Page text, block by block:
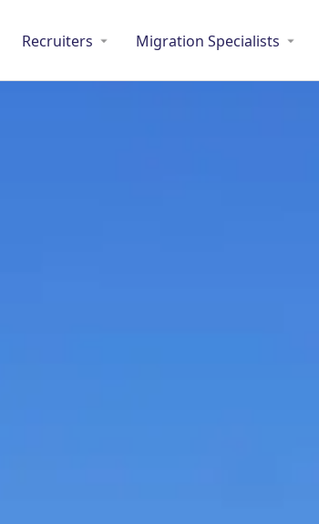
Recruiters Migration Specialists